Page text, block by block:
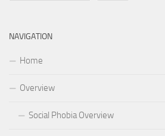
NAVIGATION
Home
Overview
Social Phobia Overview